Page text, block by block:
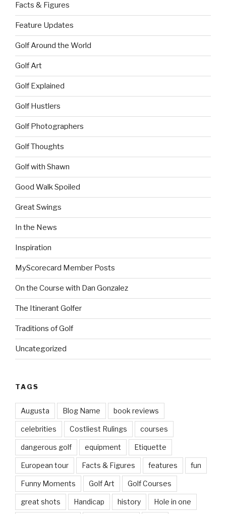
Facts & Figures
Feature Updates
Golf Around the World
Golf Art
Golf Explained
Golf Hustlers
Golf Photographers
Golf Thoughts
Golf with Shawn
Good Walk Spoiled
Great Swings
In the News
Inspiration
MyScorecard Member Posts
On the Course with Dan Gonzalez
The Itinerant Golfer
Traditions of Golf
Uncategorized
TAGS
Augusta Blog Name book reviews
celebrities Costliest Rulings courses
dangerous golf equipment Etiquette
European tour Facts & Figures features fun
Funny Moments Golf Art Golf Courses
great shots Handicap history Hole in one